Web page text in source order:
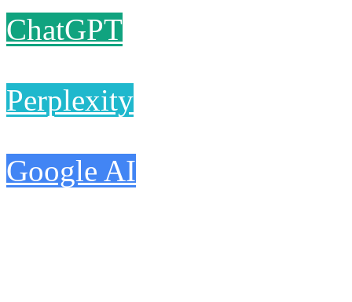
ChatGPT
Perplexity
Google AI